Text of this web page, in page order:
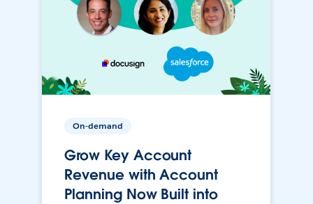
On-demand
Grow Key Account
Revenue with Account
Planning Now Built into